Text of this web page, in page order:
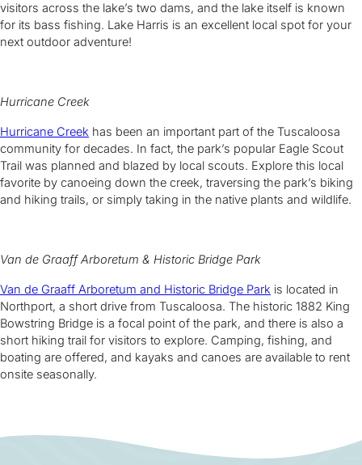
visitors across the lake’s two dams, and the lake itself is known
for its bass fishing. Lake Harris is an excellent local spot for your
next outdoor adventure!
Hurricane Creek
Hurricane Creek has been an important part of the Tuscaloosa
community for decades. In fact, the park’s popular Eagle Scout
Trail was planned and blazed by local scouts. Explore this local
favorite by canoeing down the creek, traversing the park’s biking
and hiking trails, or simply taking in the native plants and wildlife.
Van de Graaff Arboretum & Historic Bridge Park
Van de Graaff Arboretum and Historic Bridge Park is located in
Northport, a short drive from Tuscaloosa. The historic 1882 King
Bowstring Bridge is a focal point of the park, and there is also a
short hiking trail for visitors to explore. Camping, fishing, and
boating are offered, and kayaks and canoes are available to rent
onsite seasonally.